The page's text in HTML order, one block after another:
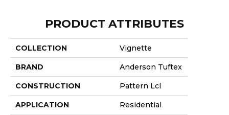
PRODUCT ATTRIBUTES
COLLECTION Vignette
BRAND Anderson Tuftex
CONSTRUCTION Pattern Lcl
APPLICATION Residential